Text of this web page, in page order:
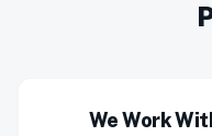
We Work